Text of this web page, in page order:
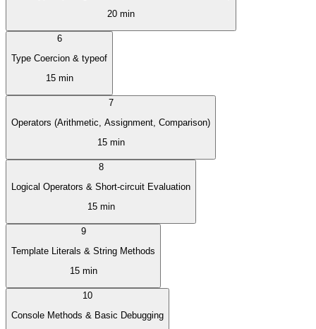
20 min
6
Type Coercion & typeof
15 min
7
Operators (Arithmetic, Assignment, Comparison)
15 min
8
Logical Operators & Short-circuit Evaluation
15 min
9
Template Literals & String Methods
15 min
10
Console Methods & Basic Debugging